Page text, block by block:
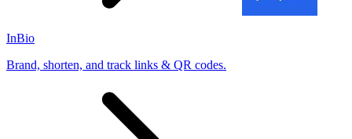
InBio
Brand, shorten, and track links & QR codes.